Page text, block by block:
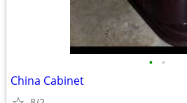
• •
China Cabinet